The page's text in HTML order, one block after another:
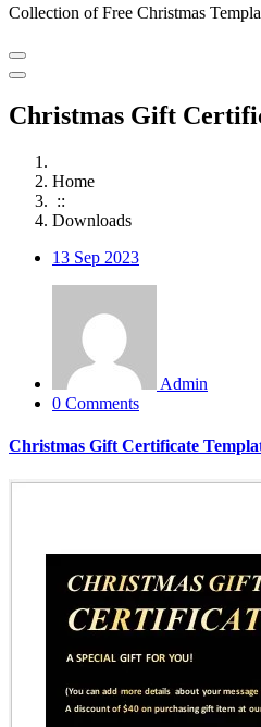
Collection of Free Christmas
Christmas Gift
Home
::
Downloads
13 Sep 2023
Admin
0 Comments
Christmas Gift Certificate